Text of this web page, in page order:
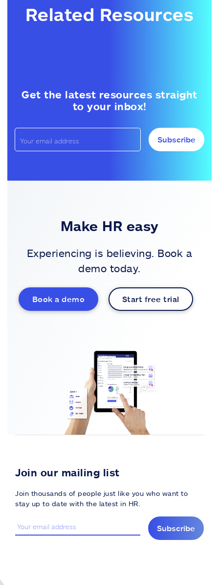
Related Resources
Get the latest resources straight
to your inbox!
Subscribe
Make HR easy
Experiencing is believing. Book a
demo today.
Book a demo Start free trial
Join our mailing list
Join thousands of people just like you who want to
stay up to date with the latest in HR.
Subscribe